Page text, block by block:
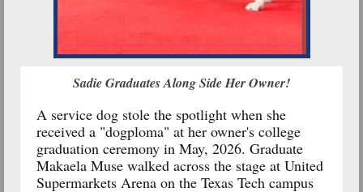
Sadie Graduates Along Side Her Owner!
A service dog stole the spotlight when she
received a "dogploma" at her owner's college
graduation ceremony in May, 2026. Graduate
Makaela Muse walked across the stage at United
Supermarkets Arena on the Texas Tech campus